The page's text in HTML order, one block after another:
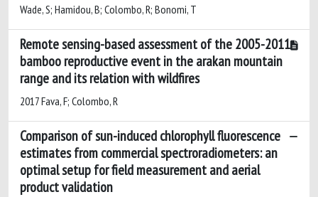
Wade, S; Hamidou, B; Colombo, R; Bonomi, T
Remote sensing-based assessment of the 2005-2011
bamboo reproductive event in the arakan mountain
range and its relation with wildfires
2017 Fava, F; Colombo, R
Comparison of sun-induced chlorophyll fluorescence
estimates from commercial spectroradiometers: an
optimal setup for field measurement and aerial
product validation